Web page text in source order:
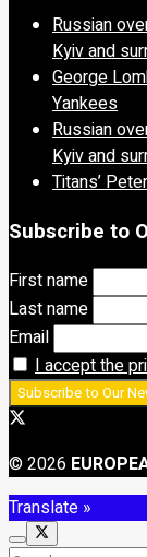
Russian
Kyiv and
George
Yankees
Russian
Kyiv and
Titans’
Subscribe to
First name
Last name
Email
I accept the
© 2026
Translate »